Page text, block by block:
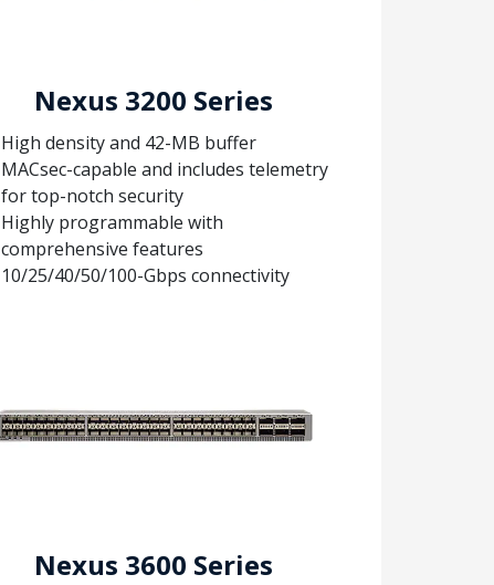
Nexus 3200 Series
High density and 42-MB buffer
MACsec-capable and includes telemetry
for top-notch security
Highly programmable with
comprehensive features
10/25/40/50/100-Gbps connectivity
Nexus 3600 Series